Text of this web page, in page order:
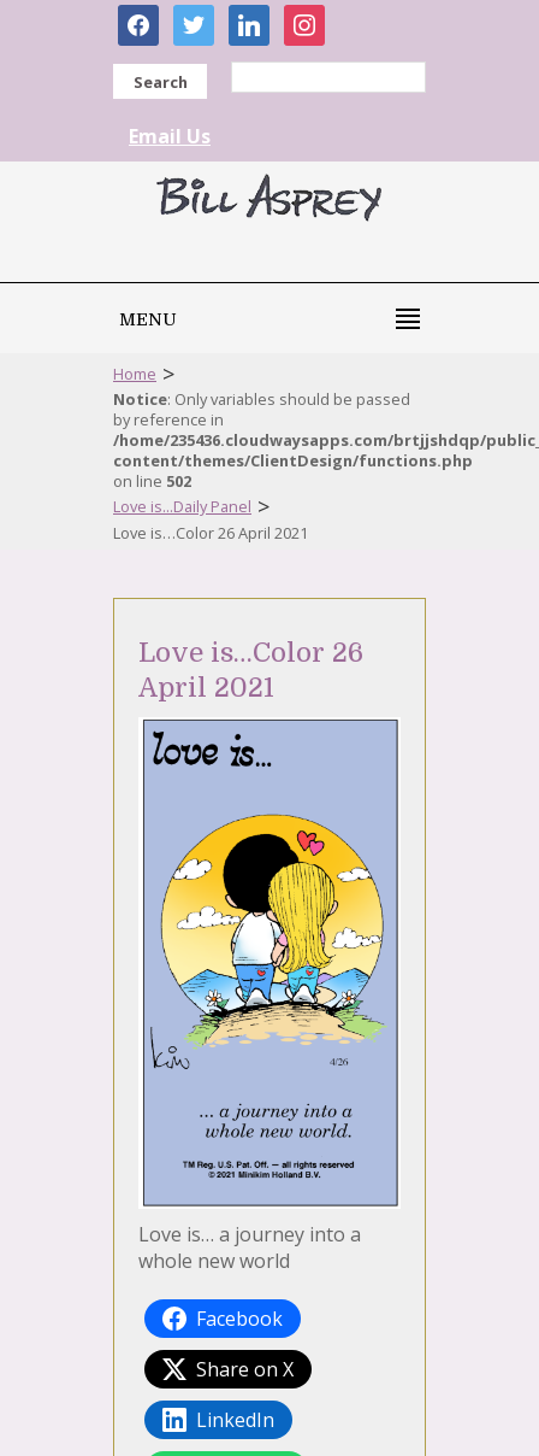
facebooktwitter linkedininstagram
Search
Email Us
MENU
Home >
Notice: Only variables should be passed
by reference in
/home/235436.cloudwaysapps.com/brtjjshdqp/
content/themes/ClientDesign/functions.php
on line 502
Love is...Daily Panel >
Love is…Color 26 April 2021
Love is…Color 26
April 2021
Love is… a journey into a
whole new world
Facebook
Share on X
LinkedIn